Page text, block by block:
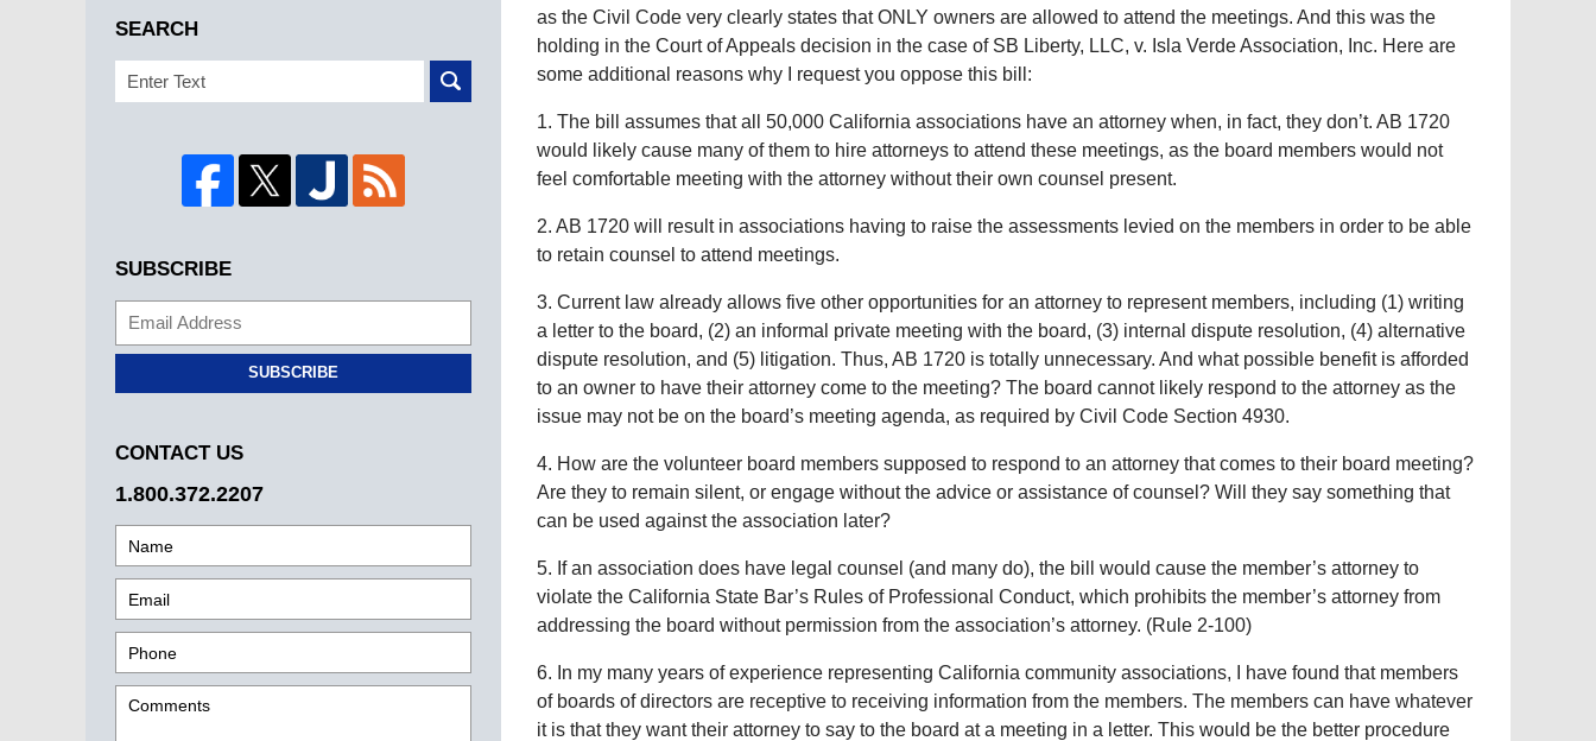
as the Civil Code very clearly states that ONLY owners are allowed to attend the meetings. And this was the
holding in the Court of Appeals decision in the case of SB Liberty, LLC, v. Isla Verde Association, Inc. Here are
some additional reasons why I request you oppose this bill:
1. The bill assumes that all 50,000 California associations have an attorney when, in fact, they don’t. AB 1720
would likely cause many of them to hire attorneys to attend these meetings, as the board members would not
feel comfortable meeting with the attorney without their own counsel present.
2. AB 1720 will result in associations having to raise the assessments levied on the members in order to be able
to retain counsel to attend meetings.
3. Current law already allows five other opportunities for an attorney to represent members, including (1) writing
a letter to the board, (2) an informal private meeting with the board, (3) internal dispute resolution, (4) alternative
dispute resolution, and (5) litigation. Thus, AB 1720 is totally unnecessary. And what possible benefit is afforded
to an owner to have their attorney come to the meeting? The board cannot likely respond to the attorney as the
issue may not be on the board’s meeting agenda, as required by Civil Code Section 4930.
4. How are the volunteer board members supposed to respond to an attorney that comes to their board meeting?
Are they to remain silent, or engage without the advice or assistance of counsel? Will they say something that
can be used against the association later?
5. If an association does have legal counsel (and many do), the bill would cause the member’s attorney to
violate the California State Bar’s Rules of Professional Conduct, which prohibits the member’s attorney from
addressing the board without permission from the association’s attorney. (Rule 2-100)
6. In my many years of experience representing California community associations, I have found that members
of boards of directors are receptive to receiving information from the members. The members can have whatever
it is that they want their attorney to say to the board at a meeting in a letter. This would be the better procedure
SEARCH
Search
SUBSCRIBE
SUBSCRIBE
CONTACT US
1.800.372.2207